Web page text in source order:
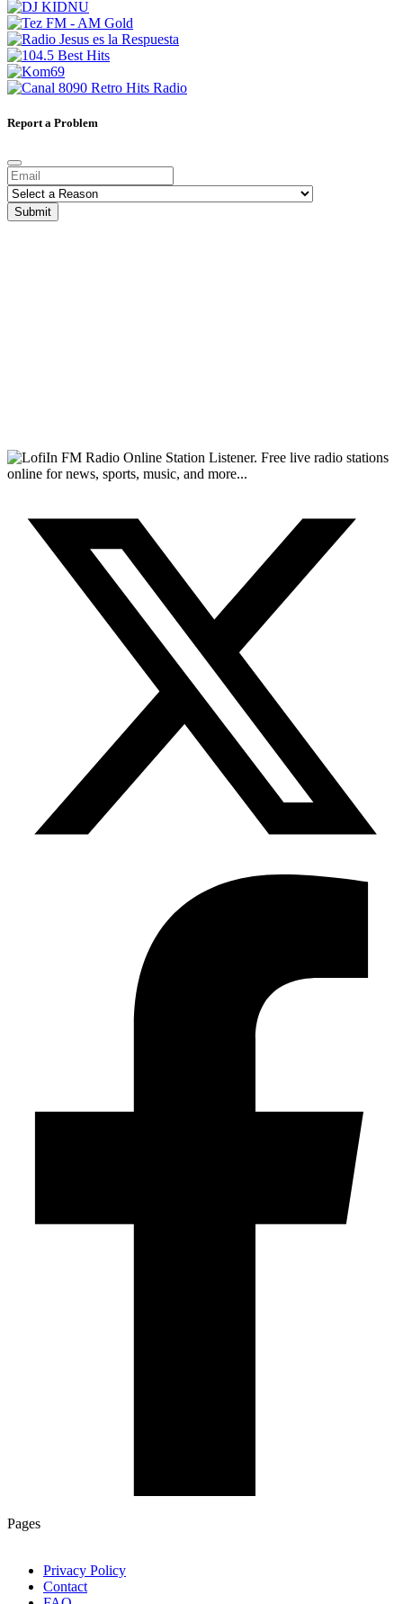
Report a Problem
Submit
FM Radio Online Station Listener. Free live radio stations
online for news, sports, music, and more...
Pages
Privacy Policy
Contact